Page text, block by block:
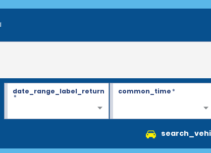
date_range_label_return
*
common_time*